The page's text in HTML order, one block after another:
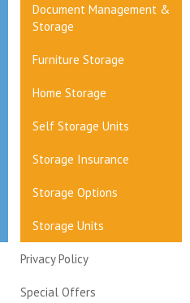
Document Management &
Storage
Furniture Storage
Home Storage
Self Storage Units
Storage Insurance
Storage Options
Storage Units
Privacy Policy
Special Offers